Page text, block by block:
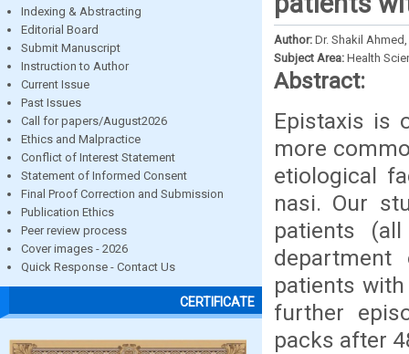
Indexing & Abstracting
Editorial Board
Submit Manuscript
Instruction to Author
Current Issue
Past Issues
Call for papers/August2026
Ethics and Malpractice
Conflict of Interest Statement
Statement of Informed Consent
Final Proof Correction and Submission
Publication Ethics
Peer review process
Cover images - 2026
Quick Response - Contact Us
CERTIFICATE
Author: Dr. Shakil
Subject Area: Health
Abstract:
Epistaxis is
more
etiological
nasi. Our
patients
patients
further
packs after